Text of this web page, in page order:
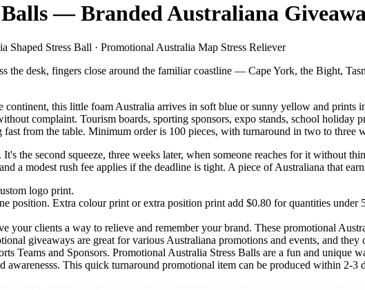
— Branded Australiana
Shaped Stress Ball · Promotional Australia Map Stress Reliever
the desk, fingers close around the familiar coastline — Cape York, the Bight,
this little foam Australia arrives in soft blue or sunny yellow and prints
complaint. Tourism boards, sporting sponsors, expo stands, school
from the table. Minimum order is 100 pieces, with turnaround in two to three
It's the second squeeze, three weeks later, when someone reaches for it
a modest rush fee applies if the deadline is tight. A piece of Australiana that
logo print.
position. Extra colour print or extra position print add $0.80 for quantities under
your clients a way to relieve and remember your brand. These promotional
giveaways are great for various Australiana promotions and events, and
Teams and Sponsors. Promotional Australia Stress Balls are a fun and unique
awarenesss. This quick turnaround promotional item can be produced within 2-3